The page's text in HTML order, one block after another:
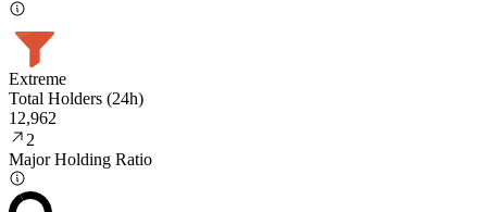
Extreme
Total Holders (24h)
12,962
2
Major Holding Ratio